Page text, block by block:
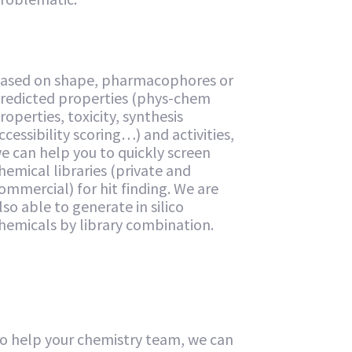
on shape, pharmacophores or
properties (phys-chem
toxicity, synthesis
scoring…) and activities,
can help you to quickly screen
libraries (private and
for hit finding. We are
able to generate in silico
by library combination.
help your chemistry team, we can